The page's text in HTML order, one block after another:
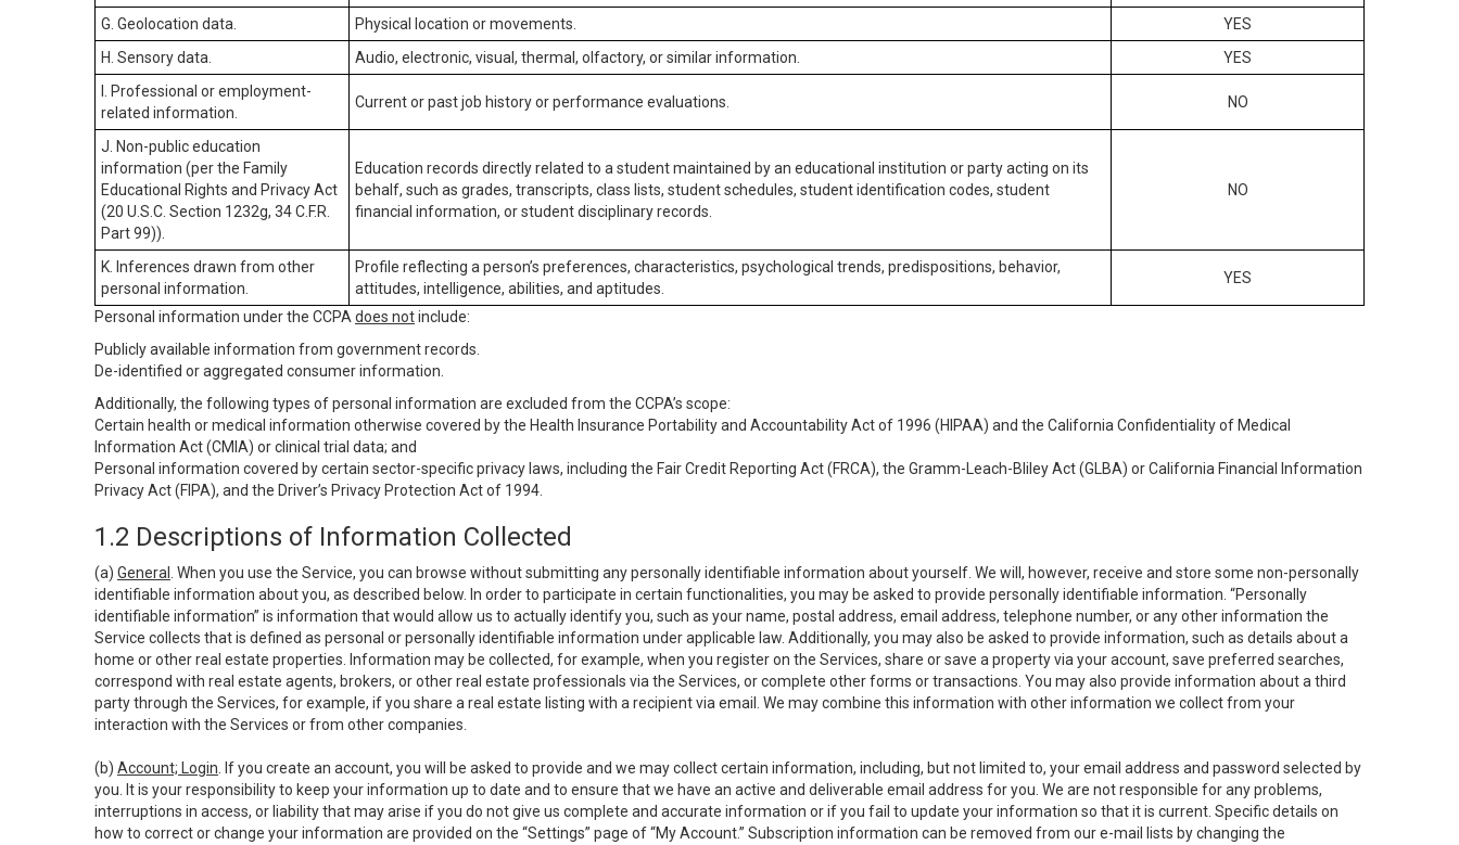
G. Geolocation data. Physical location or movements.
YES
H. Sensory data.
Audio, electronic, visual, thermal, olfactory, or similar information.
YES
I. Professional or employment-
related information.
Current or past job history or performance evaluations. NO
J. Non-public education
information (per the Family
Educational Rights and Privacy Act
(20 U.S.C. Section 1232g, 34 C.F.R.
Part 99)).
Education records directly related to a student maintained by an educational institution or party acting on its
behalf, such as grades, transcripts, class lists, student schedules, student identification codes, student
financial information, or student disciplinary records.
NO
K. Inferences drawn from other
personal information.
Profile reflecting a person’s preferences, characteristics, psychological trends, predispositions, behavior,
attitudes, intelligence, abilities, and aptitudes.
YES
Personal information under the CCPA does notinclude:
Publicly available information from government records.
De-identified or aggregated consumer information.
Additionally, the following types of personal information are excluded from the CCPA’s scope:
Certain health or medical information otherwise covered by the Health Insurance Portability and Accountability Act of 1996 (HIPAA) and the California Confidentiality of Medical
Information Act (CMIA) or clinical trial data; and
Personal information covered by certain sector-specific privacy laws, including the Fair Credit Reporting Act (FRCA), the Gramm-Leach-Bliley Act (GLBA) or California Financial Information
Privacy Act (FIPA), and the Driver’s Privacy Protection Act of 1994.
1.2 Descriptions of Information Collected
(a) General
. When you use the Service, you can browse without submitting any personally identifiable information about yourself. We will, however, receive and store some non-personally
identifiable information about you, as described below. In order to participate in certain functionalities, you may be asked to provide personally identifiable information. “Personally
identifiable information” is information that would allow us to actually identify you, such as your name, postal address, email address, telephone number, or any other information the
Service collects that is defined as personal or personally identifiable information under applicable law. Additionally, you may also be asked to provide information, such as details about a
home or other real estate properties. Information may be collected, for example, when you register on the Services, share or save a property via your account, save preferred searches,
correspond with real estate agents, brokers, or other real estate professionals via the Services, or complete other forms or transactions. You may also provide information about a third
party through the Services, for example, if you share a real estate listing with a recipient via email. We may combine this information with other information we collect from your
interaction with the Services or from other companies.
(b) Account; Login . If you create an account, you will be asked to provide and we may collect certain information, including, but not limited to, your email address and password selected by
you. It is your responsibility to keep your information up to date and to ensure that we have an active and deliverable email address for you. We are not responsible for any problems,
interruptions in access, or liability that may arise if you do not give us complete and accurate information or if you fail to update your information so that it is current. Specific details on
how to correct or change your information are provided on the “Settings” page of “My Account.” Subscription information can be removed from our e-mail lists by changing the